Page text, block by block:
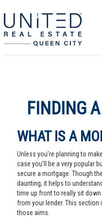
FINDING
WHAT IS A
Unless you’re planning to
case you’ll be a very popular
secure a mortgage. Though
daunting, it helps to
time up front to really sit
from your lender. This section
those aims.